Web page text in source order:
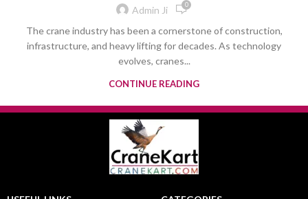
Admin Ji 0
The crane industry has been a cornerstone of construction,
infrastructure, and heavy lifting for decades. As technology
evolves, cranes...
CONTINUE READING